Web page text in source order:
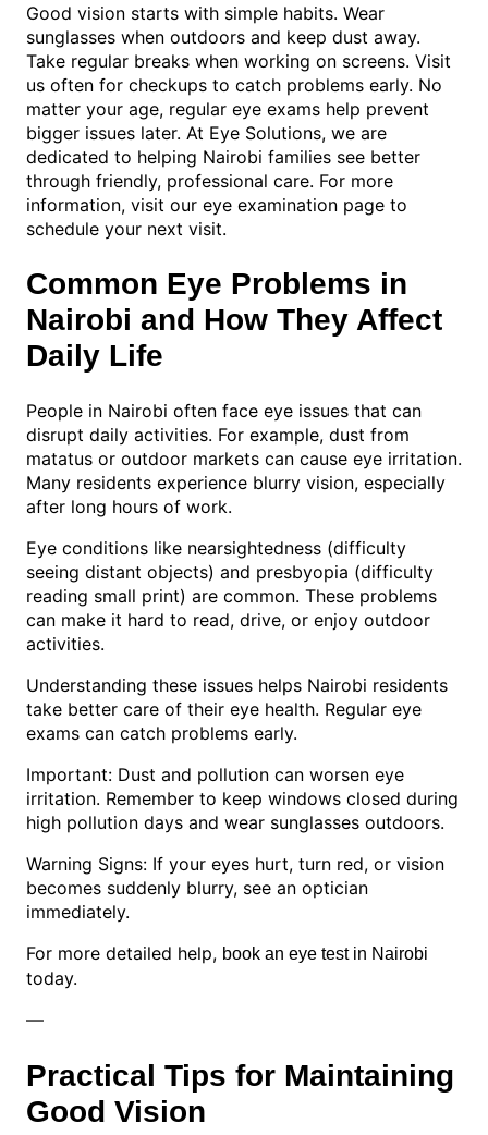
Good vision starts with simple habits. Wear
sunglasses when outdoors and keep dust away.
Take regular breaks when working on screens. Visit
us often for checkups to catch problems early. No
matter your age, regular eye exams help prevent
bigger issues later. At Eye Solutions, we are
dedicated to helping Nairobi families see better
through friendly, professional care. For more
information, visit our eye examination page to
schedule your next visit.
Common Eye Problems in
Nairobi and How They Affect
Daily Life
People in Nairobi often face eye issues that can
disrupt daily activities. For example, dust from
matatus or outdoor markets can cause eye irritation.
Many residents experience blurry vision, especially
after long hours of work.
Eye conditions like nearsightedness (difficulty
seeing distant objects) and presbyopia (difficulty
reading small print) are common. These problems
can make it hard to read, drive, or enjoy outdoor
activities.
Understanding these issues helps Nairobi residents
take better care of their eye health. Regular eye
exams can catch problems early.
Important: Dust and pollution can worsen eye
irritation. Remember to keep windows closed during
high pollution days and wear sunglasses outdoors.
Warning Signs: If your eyes hurt, turn red, or vision
becomes suddenly blurry, see an optician
immediately.
For more detailed help, book an eye test in Nairobi
today.
—
Practical Tips for Maintaining
Good Vision